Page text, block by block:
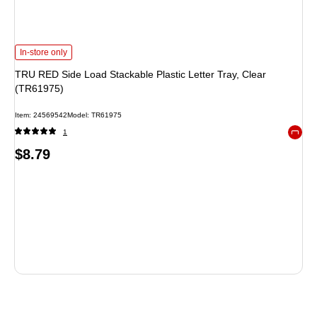
TRU RED Side Load Stackable Plastic Letter Tray, Clear (TR61975) is
In-store only
TRU RED Side Load Stackable Plastic Letter Tray, Clear
(TR61975)
Item: 24569542Model: TR61975
1
Price
$8.79